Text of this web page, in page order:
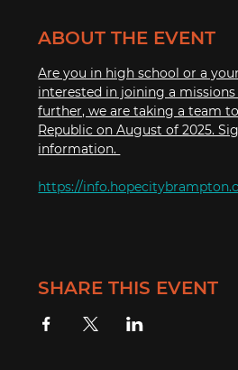
ABOUT THE EVENT
Are you in high school or a
interested in joining a
further, we are taking a team
Republic on August of 2025.
information.
https://
SHARE THIS EVENT